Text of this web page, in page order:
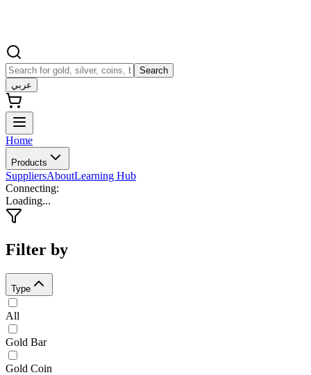
Search
عربي
Home
Products
SuppliersAboutLearning Hub
Connecting:
Loading...
Filter by
Type
All
Gold Bar
Gold Coin